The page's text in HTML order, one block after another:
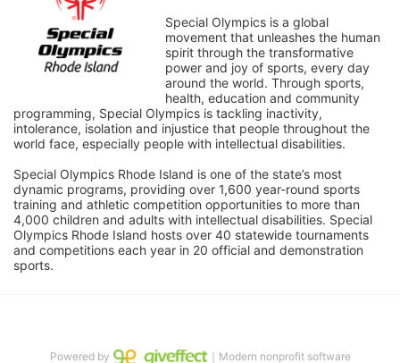
Special Olympics is a global
movement that unleashes the human
spirit through the transformative
power and joy of sports, every day
around the world. Through sports,
health, education and community
programming, Special Olympics is tackling inactivity,
intolerance, isolation and injustice that people throughout the
world face, especially people with intellectual disabilities.
Special Olympics Rhode Island is one of the state’s most
dynamic programs, providing over 1,600 year-round sports
training and athletic competition opportunities to more than
4,000 children and adults with intellectual disabilities. Special
Olympics Rhode Island hosts over 40 statewide tournaments
and competitions each year in 20 official and demonstration
sports.
Powered by ｜Modern nonprofit software